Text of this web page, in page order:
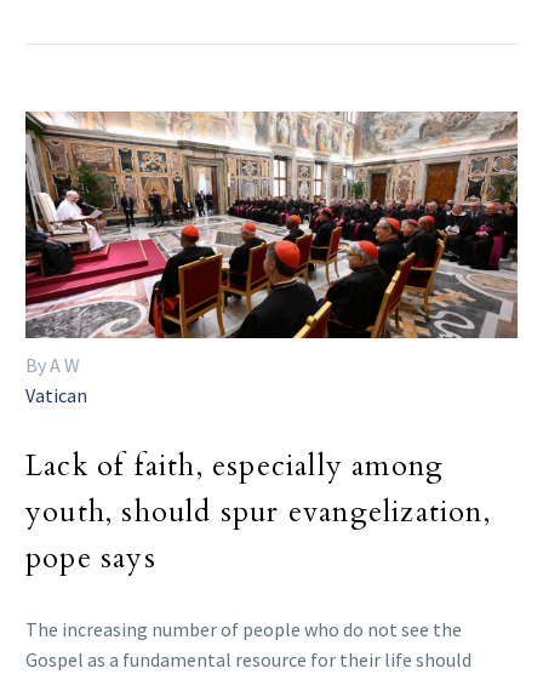
By A W
Vatican
Lack of faith, especially among
youth, should spur evangelization,
pope says
The increasing number of people who do not see the
Gospel as a fundamental resource for their life should